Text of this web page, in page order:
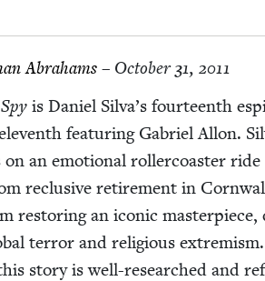
Abrahams – October 31, 2011
is Daniel Silva’s four­teenth
fea­tur­ing Gabriel Allon.
on an emo­tion­al roller­coast­er ride
reclu­sive retire­ment in
restor­ing an icon­ic mas­ter­piece,
ter­ror and reli­gious
sto­ry is well-researched and